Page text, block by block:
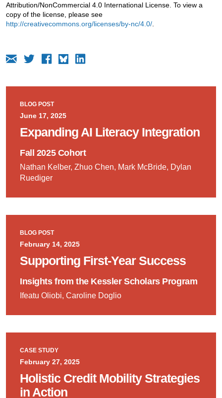
Attribution/NonCommercial 4.0 International License. To view a
copy of the license, please see
http://creativecommons.org/licenses/by-nc/4.0/.
BLOG POST
June 17, 2025
Expanding AI Literacy Integration
Fall 2025 Cohort
Nathan Kelber, Zhuo Chen, Mark McBride, Dylan
Ruediger
BLOG POST
February 14, 2025
Supporting First-Year Success
Insights from the Kessler Scholars Program
Ifeatu Oliobi, Caroline Doglio
CASE STUDY
February 27, 2025
Holistic Credit Mobility Strategies
in Action